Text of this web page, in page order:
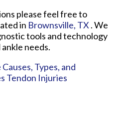
please feel free to
in Brownsville, TX . We
tools and technology
needs.
Types, and
Tendon Injuries